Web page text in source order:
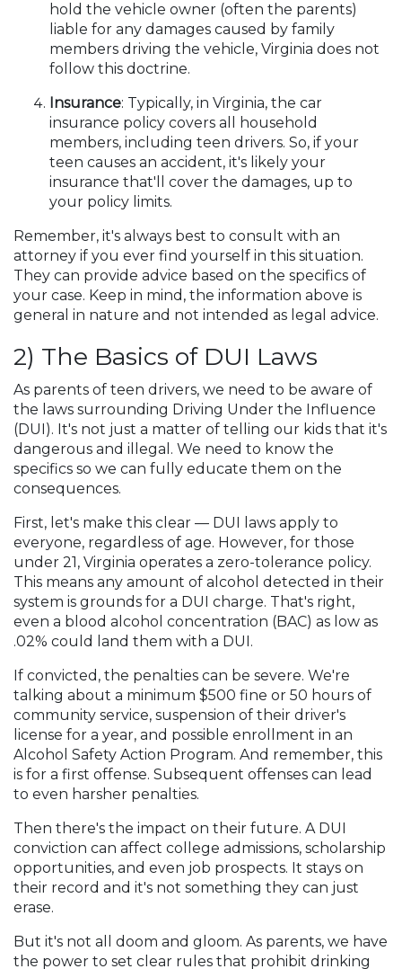
hold the vehicle owner (often the parents)
liable for any damages caused by family
members driving the vehicle, Virginia does not
follow this doctrine.
Insurance: Typically, in Virginia, the car
insurance policy covers all household
members, including teen drivers. So, if your
teen causes an accident, it's likely your
insurance that'll cover the damages, up to
your policy limits.
Remember, it's always best to consult with an
attorney if you ever find yourself in this situation.
They can provide advice based on the specifics of
your case. Keep in mind, the information above is
general in nature and not intended as legal advice.
2) The Basics of DUI Laws
As parents of teen drivers, we need to be aware of
the laws surrounding Driving Under the Influence
(DUI). It's not just a matter of telling our kids that it's
dangerous and illegal. We need to know the
specifics so we can fully educate them on the
consequences.
First, let's make this clear — DUI laws apply to
everyone, regardless of age. However, for those
under 21, Virginia operates a zero-tolerance policy.
This means any amount of alcohol detected in their
system is grounds for a DUI charge. That's right,
even a blood alcohol concentration (BAC) as low as
.02% could land them with a DUI.
If convicted, the penalties can be severe. We're
talking about a minimum $500 fine or 50 hours of
community service, suspension of their driver's
license for a year, and possible enrollment in an
Alcohol Safety Action Program. And remember, this
is for a first offense. Subsequent offenses can lead
to even harsher penalties.
Then there's the impact on their future. A DUI
conviction can affect college admissions, scholarship
opportunities, and even job prospects. It stays on
their record and it's not something they can just
erase.
But it's not all doom and gloom. As parents, we have
the power to set clear rules that prohibit drinking